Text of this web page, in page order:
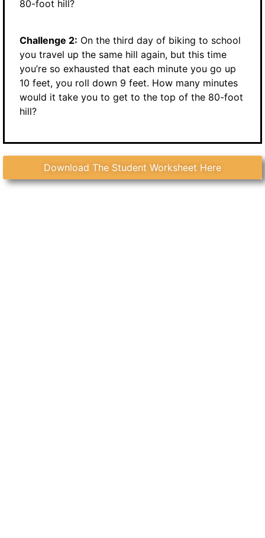
80-foot hill?
Challenge 2: On the third day of biking to school
you travel up the same hill again, but this time
you’re so exhausted that each minute you go up
10 feet, you roll down 9 feet. How many minutes
would it take you to get to the top of the 80-foot
hill?
Download The Student Worksheet Here